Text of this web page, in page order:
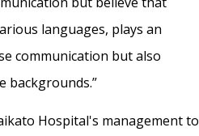
languages, plays an
communication but also
backgrounds.”
Hospital's management to